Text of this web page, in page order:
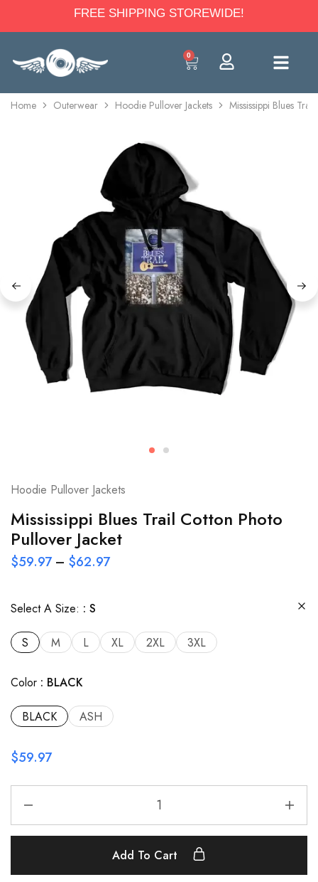
FREE SHIPPING STOREWIDE!
0
Home Outerwear Hoodie Pullover Jackets Mississippi Blues
Hoodie Pullover Jackets
Mississippi Blues Trail Cotton Photo
Pullover Jacket
$59.97 – $62.97
Select A Size: S
S M L XL 2XL 3XL
Color BLACK
BLACK ASH
$59.97
Add To Cart